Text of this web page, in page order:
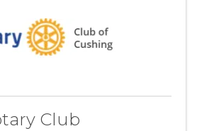
Club